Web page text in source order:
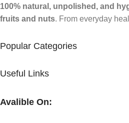
100% natural, unpolished, and
fruits and nuts. From everyday
Popular Categories
Useful Links
Avalible On: